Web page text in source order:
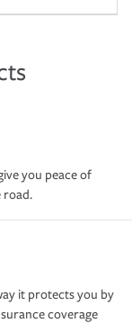
you peace of
road.
it protects you by
coverage